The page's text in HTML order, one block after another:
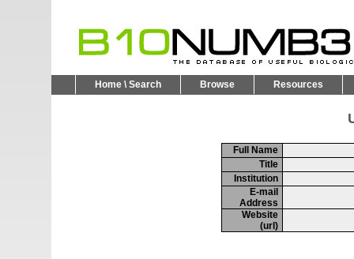
Home \ Search Browse Resources
Full Name
Title
Institution
E-mail
Address
Website
(url)